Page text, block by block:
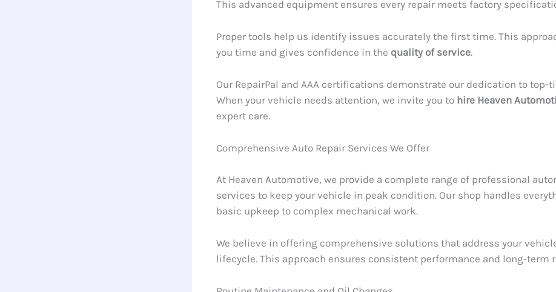
This advanced equipment ensures every repair meets factory
Proper tools help us identify issues accurately the first time. This
you time and gives confidence in the quality of service.
Our RepairPal and AAA certifications demonstrate our dedication to top-
When your vehicle needs attention, we invite you to hire Heaven
expert care.
Comprehensive Auto Repair Services We Offer
At Heaven Automotive, we provide a complete range of professional
services to keep your vehicle in peak condition. Our shop handles
basic upkeep to complex mechanical work.
We believe in offering comprehensive solutions that address your
lifecycle. This approach ensures consistent performance and long-term